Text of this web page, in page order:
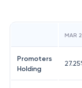
MAR
Promoters
Holding
27.25